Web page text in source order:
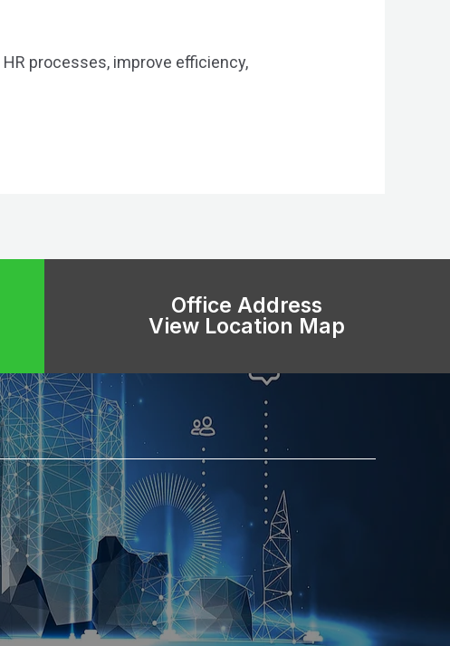
processes, improve efficiency,
Office Address
View Location Map